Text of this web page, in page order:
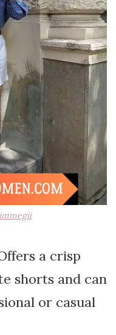
a crisp
shorts and can
or casual